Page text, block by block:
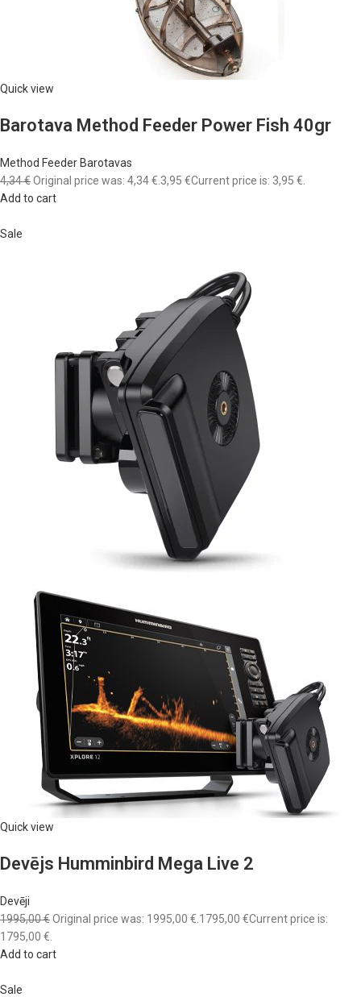
Quick view
Barotava Method Feeder Power Fish 40gr
Method Feeder Barotavas
4,34 €Original price was: 4,34 €. 3,95 €Current price is: 3,95 €.
Add to cart
Sale
Quick view
Devējs Humminbird Mega Live 2
Devēji
1995,00 €Original price was: 1995,00 €. 1795,00 €Current price is:
1795,00 €.
Add to cart
Sale